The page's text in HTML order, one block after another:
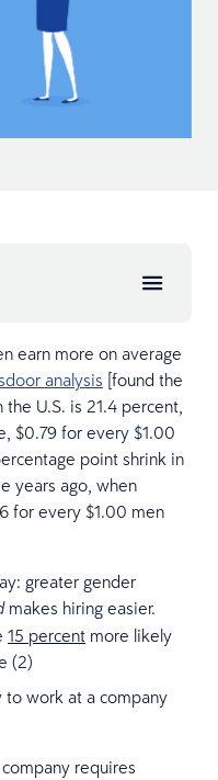
earn more on average
analysis [found the
U.S. is 21.4 percent,
$0.79 for every $1.00
point shrink in
years ago, when
for every $1.00 men
greater gender
makes hiring easier.
15 percent more likely
(2)
work at a company
requires